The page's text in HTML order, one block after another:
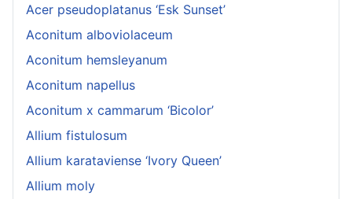
Acer pseudoplatanus ‘Esk Sunset’
Aconitum alboviolaceum
Aconitum hemsleyanum
Aconitum napellus
Aconitum x cammarum ‘Bicolor’
Allium fistulosum
Allium karataviense ‘Ivory Queen’
Allium moly